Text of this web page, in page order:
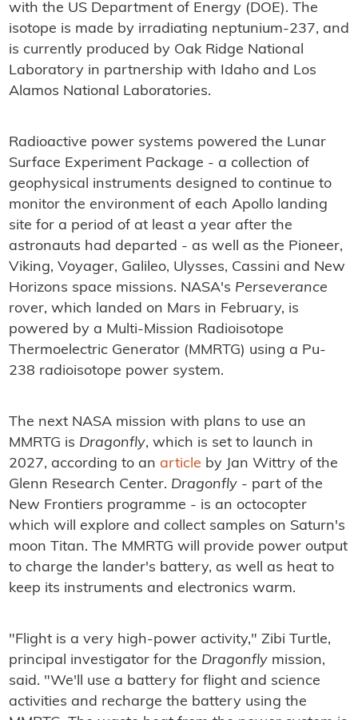
with the US Department of Energy (DOE). The
isotope is made by irradiating neptunium-237, and
is currently produced by Oak Ridge National
Laboratory in partnership with Idaho and Los
Alamos National Laboratories.
Radioactive power systems powered the Lunar
Surface Experiment Package - a collection of
geophysical instruments designed to continue to
monitor the environment of each Apollo landing
site for a period of at least a year after the
astronauts had departed - as well as the Pioneer,
Viking, Voyager, Galileo, Ulysses, Cassini and New
Horizons space missions. NASA's Perseverance
rover, which landed on Mars in February, is
powered by a Multi-Mission Radioisotope
Thermoelectric Generator (MMRTG) using a Pu-
238 radioisotope power system.
The next NASA mission with plans to use an
MMRTG is Dragonfly, which is set to launch in
2027, according to an article by Jan Wittry of the
Glenn Research Center. Dragonfly - part of the
New Frontiers programme - is an octocopter
which will explore and collect samples on Saturn's
moon Titan. The MMRTG will provide power output
to charge the lander's battery, as well as heat to
keep its instruments and electronics warm.
"Flight is a very high-power activity," Zibi Turtle,
principal investigator for the Dragonflymission,
said. "We'll use a battery for flight and science
activities and recharge the battery using the